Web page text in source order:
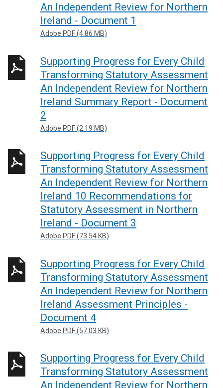
An Independent Review for Northern
Ireland - Document 1
Adobe PDF (4.86 MB)
Supporting Progress for Every Child
Transforming Statutory Assessment
An Independent Review for Northern
Ireland Summary Report - Document
2
Adobe PDF (2.19 MB)
Supporting Progress for Every Child
Transforming Statutory Assessment
An Independent Review for Northern
Ireland 10 Recommendations for
Statutory Assessment in Northern
Ireland - Document 3
Adobe PDF (73.54 KB)
Supporting Progress for Every Child
Transforming Statutory Assessment
An Independent Review for Northern
Ireland Assessment Principles -
Document 4
Adobe PDF (57.03 KB)
Supporting Progress for Every Child
Transforming Statutory Assessment
An Independent Review for Northern